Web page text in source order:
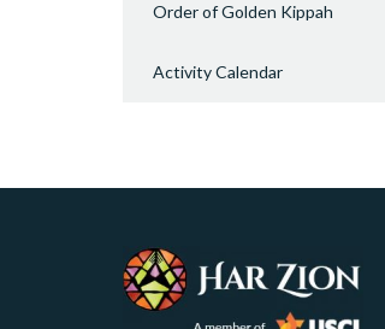
Order of Golden Kippah
Activity Calendar